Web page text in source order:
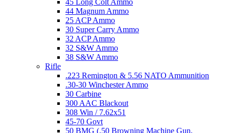
44 Magnum Ammo
25 ACP Ammo
30 Super Carry Ammo
32 ACP Ammo
32 S&W Ammo
38 S&W Ammo
Rifle
.223 Remington & 5.56 NATO Ammunition
.30-30 Winchester Ammo
30 Carbine
300 AAC Blackout
308 Win / 7.62x51
45-70 Govt
50 BMG (.50 Browning Machine Gun,